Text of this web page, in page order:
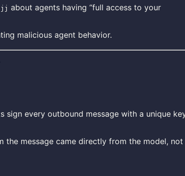
about agents having “full access to your
malicious agent behavior.
every outbound message with a unique
the message came directly from the model, not